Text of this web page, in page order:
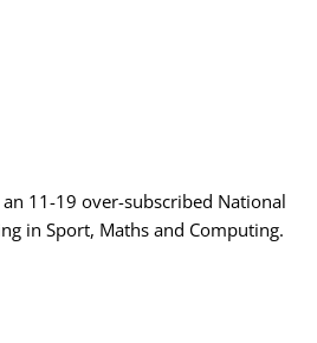
11-19 over-subscribed National
in Sport, Maths and Computing.